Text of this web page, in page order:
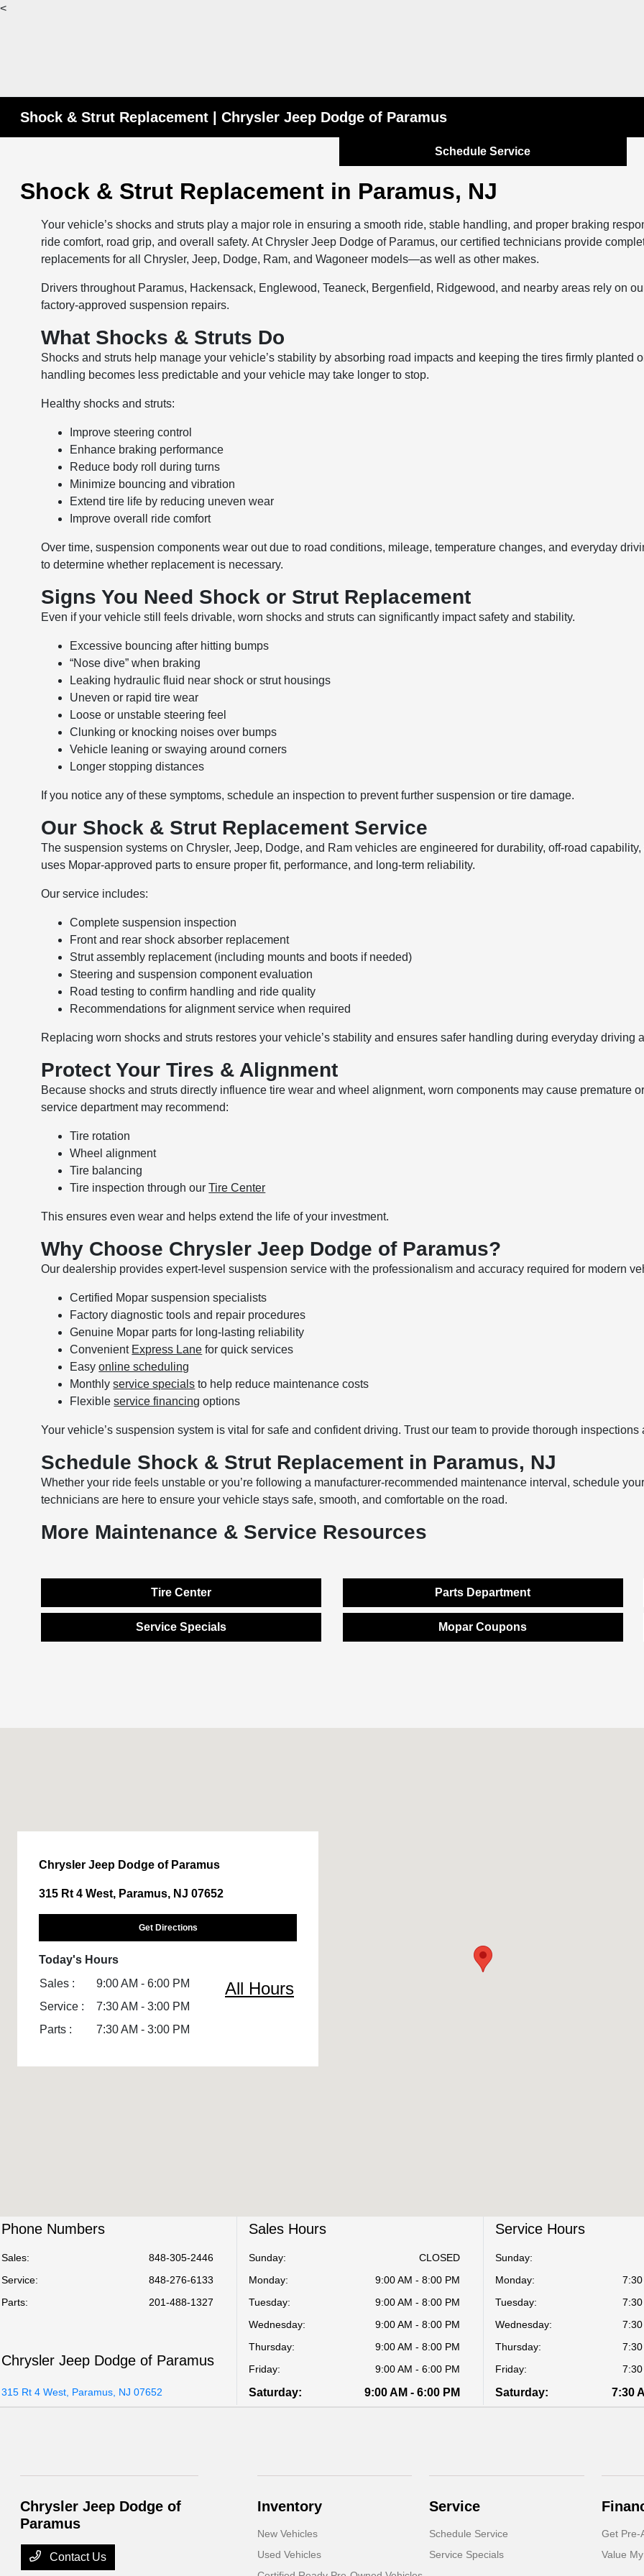
<
Shock & Strut Replacement | Chrysler Jeep Dodge of Paramus
Schedule Service
Shock & Strut Replacement in Paramus, NJ
Your vehicle’s shocks and struts play a major role in ensuring a smooth ride, stable handling, and proper braking
ride comfort, road grip, and overall safety. At Chrysler Jeep Dodge of Paramus, our certified technicians provide
replacements for all Chrysler, Jeep, Dodge, Ram, and Wagoneer models—as well as other makes.
Drivers throughout Paramus, Hackensack, Englewood, Teaneck, Bergenfield, Ridgewood, and nearby areas rely on
factory-approved suspension repairs.
What Shocks & Struts Do
Shocks and struts help manage your vehicle’s stability by absorbing road impacts and keeping the tires firmly planted
handling becomes less predictable and your vehicle may take longer to stop.
Healthy shocks and struts:
Improve steering control
Enhance braking performance
Reduce body roll during turns
Minimize bouncing and vibration
Extend tire life by reducing uneven wear
Improve overall ride comfort
Over time, suspension components wear out due to road conditions, mileage, temperature changes, and everyday
to determine whether replacement is necessary.
Signs You Need Shock or Strut Replacement
Even if your vehicle still feels drivable, worn shocks and struts can significantly impact safety and stability.
Excessive bouncing after hitting bumps
“Nose dive” when braking
Leaking hydraulic fluid near shock or strut housings
Uneven or rapid tire wear
Loose or unstable steering feel
Clunking or knocking noises over bumps
Vehicle leaning or swaying around corners
Longer stopping distances
If you notice any of these symptoms, schedule an inspection to prevent further suspension or tire damage.
Our Shock & Strut Replacement Service
The suspension systems on Chrysler, Jeep, Dodge, and Ram vehicles are engineered for durability, off-road
uses Mopar-approved parts to ensure proper fit, performance, and long-term reliability.
Our service includes:
Complete suspension inspection
Front and rear shock absorber replacement
Strut assembly replacement (including mounts and boots if needed)
Steering and suspension component evaluation
Road testing to confirm handling and ride quality
Recommendations for alignment service when required
Replacing worn shocks and struts restores your vehicle’s stability and ensures safer handling during everyday driving
Protect Your Tires & Alignment
Because shocks and struts directly influence tire wear and wheel alignment, worn components may cause premature
service department may recommend:
Tire rotation
Wheel alignment
Tire balancing
Tire inspection through ourTire Center
This ensures even wear and helps extend the life of your investment.
Why Choose Chrysler Jeep Dodge of Paramus?
Our dealership provides expert-level suspension service with the professionalism and accuracy required for modern
Certified Mopar suspension specialists
Factory diagnostic tools and repair procedures
Genuine Mopar parts for long-lasting reliability
Convenient Express Lane for quick services
Easyonline scheduling
Monthlyservice specials to help reduce maintenance costs
Flexibleservice financing options
Your vehicle’s suspension system is vital for safe and confident driving. Trust our team to provide thorough inspections
Schedule Shock & Strut Replacement in Paramus, NJ
Whether your ride feels unstable or you’re following a manufacturer-recommended maintenance interval, schedule
technicians are here to ensure your vehicle stays safe, smooth, and comfortable on the road.
More Maintenance & Service Resources
Tire Center Parts Department
Service Specials Mopar Coupons
Chrysler Jeep Dodge of Paramus
315 Rt 4 West, Paramus, NJ 07652
Get Directions
Today's Hours
Sales :
9:00 AM - 6:00 PM
Service :
7:30 AM - 3:00 PM
Parts :
7:30 AM - 3:00 PM
All Hours
Phone Numbers
Sales:
848-305-2446
Service:
848-276-6133
Parts: 201-488-1327
Chrysler Jeep Dodge of Paramus
315 Rt 4 West, Paramus, NJ 07652
Sales Hours
Sunday:
CLOSED
Monday:
9:00 AM - 8:00 PM
Tuesday:
9:00 AM - 8:00 PM
Wednesday:
9:00 AM - 8:00 PM
Thursday:
9:00 AM - 8:00 PM
Friday:
9:00 AM - 6:00 PM
Saturday: 9:00 AM - 6:00 PM
Service Hours
Sunday:
Monday:
Tuesday:
Wednesday:
Thursday:
Friday:
Saturday: 7:30
Chrysler Jeep Dodge of
Paramus
Contact Us
Inventory
New Vehicles
Used Vehicles
Service
Schedule Service
Service Specials
Get Pre-
Value